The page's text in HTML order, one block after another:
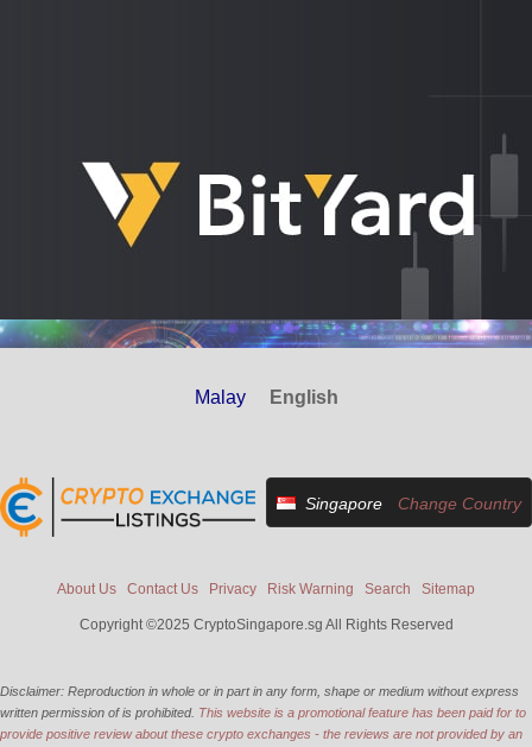
Malay English
Singapore Change Country
About Us Contact Us Privacy Risk Warning Search Sitemap
Copyright ©2025 CryptoSingapore.sg All Rights Reserved
Disclaimer: Reproduction in whole or in part in any form, shape or medium without express
written permission of is prohibited. This website is a promotional feature has been paid for to
provide positive review about these crypto exchanges - the reviews are not provided by an